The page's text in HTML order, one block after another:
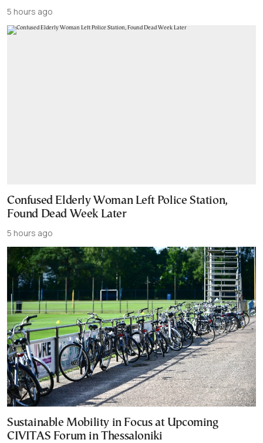
5 hours ago
Confused Elderly Woman Left Police Station,
Found Dead Week Later
5 hours ago
Sustainable Mobility in Focus at Upcoming
CIVITAS Forum in Thessaloniki